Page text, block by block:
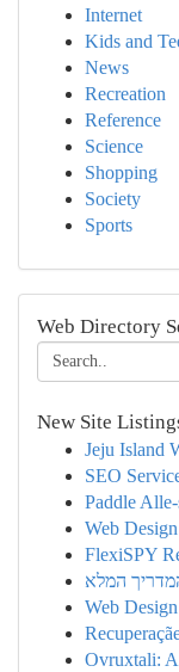
Internet
Kids and
News
Recreation
Reference
Science
Shopping
Society
Sports
Web Directory
New Site
Jeju Island
SEO
Paddle
Web
FlexiSPY
המלא
Web
Ovruxtali: